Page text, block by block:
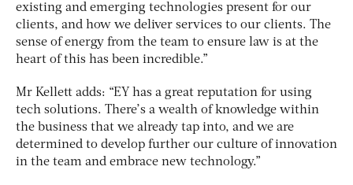
existing and emerging technologies present for our
clients, and how we deliver services to our clients. The
sense of energy from the team to ensure law is at the
heart of this has been incredible.”
Mr Kellett adds: “EY has a great reputation for using
tech solutions. There’s a wealth of knowledge within
the business that we already tap into, and we are
determined to develop further our culture of innovation
in the team and embrace new technology.”